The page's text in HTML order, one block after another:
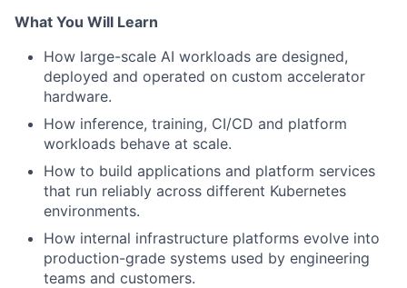
What You Will Learn
How large-scale AI workloads are designed,
deployed and operated on custom accelerator
hardware.
How inference, training, CI/CD and platform
workloads behave at scale.
How to build applications and platform services
that run reliably across different Kubernetes
environments.
How internal infrastructure platforms evolve into
production-grade systems used by engineering
teams and customers.